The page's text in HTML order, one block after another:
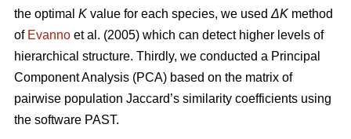
the optimal K value for each species, we used ΔK method
of Evanno et al. (2005) which can detect higher levels of
hierarchical structure. Thirdly, we conducted a Principal
Component Analysis (PCA) based on the matrix of
pairwise population Jaccard’s similarity coefficients using
the software PAST.